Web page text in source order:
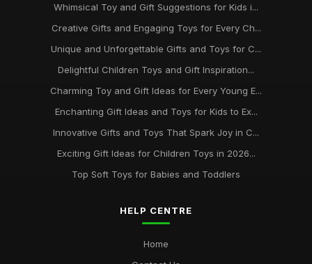
Whimsical Toy and Gift Suggestions for Kids i...
Creative Gifts and Engaging Toys for Every Ch...
Unique and Unforgettable Gifts and Toys for C...
Delightful Children Toys and Gift Inspiration...
Charming Toy and Gift Ideas for Every Young E...
Enchanting Gift Ideas and Toys for Kids to Ex...
Innovative Gifts and Toys That Spark Joy in C...
Exciting Gift Ideas for Children Toys in 2026...
Top Soft Toys for Babies and Toddlers
HELP CENTRE
Home